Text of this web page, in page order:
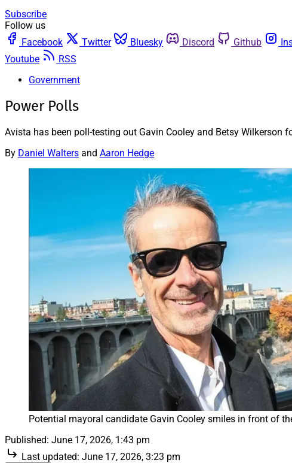
Subscribe
Follow us
Facebook
Twitter Bluesky Discord Github
Youtube
RSS
Government
Power Polls
Avista has been poll-testing out Gavin Cooley and Betsy
By Daniel Walters and Aaron Hedge
Potential mayoral candidate Gavin Cooley smiles in front of
Published: June 17, 2026, 1:43 pm
Last updated: June 17, 2026, 3:23 pm